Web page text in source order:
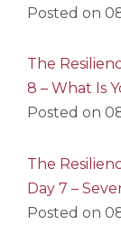
Posted on
The
8 – What Is
Posted on
The
Day 7 –
Posted on